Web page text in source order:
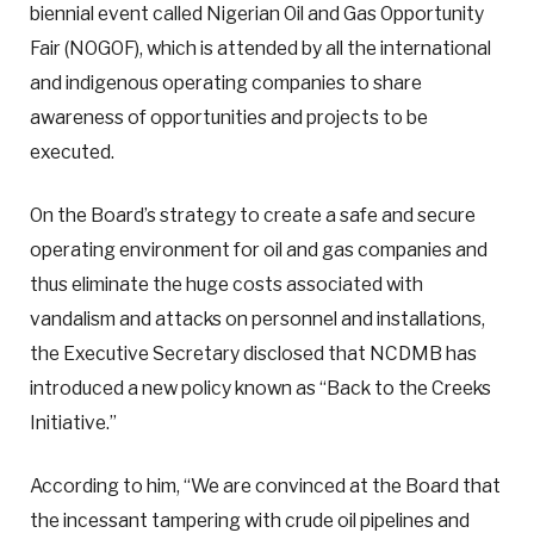
biennial event called Nigerian Oil and Gas Opportunity
Fair (NOGOF), which is attended by all the international
and indigenous operating companies to share
awareness of opportunities and projects to be
executed.
On the Board’s strategy to create a safe and secure
operating environment for oil and gas companies and
thus eliminate the huge costs associated with
vandalism and attacks on personnel and installations,
the Executive Secretary disclosed that NCDMB has
introduced a new policy known as “Back to the Creeks
Initiative.”
According to him, “We are convinced at the Board that
the incessant tampering with crude oil pipelines and